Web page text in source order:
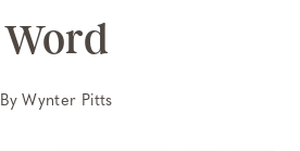
Word
By Wynter Pitts